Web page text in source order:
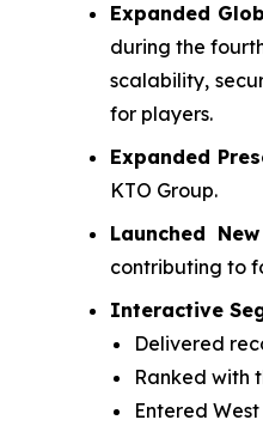
Expanded
during the
scalability,
for players.
Expanded
KTO Group.
Launched
contributing to
Interactive
Delivered
Ranked with
Entered